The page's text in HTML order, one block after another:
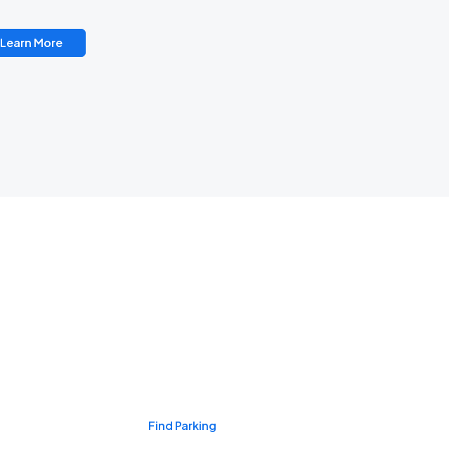
Learn More
Find Parking